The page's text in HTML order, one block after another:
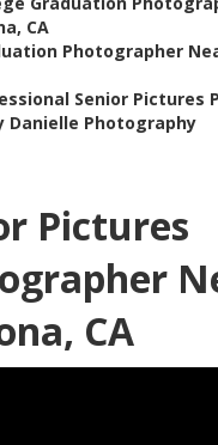
CA
Photographer
Senior Pictures
Danielle Photography
Pictures
CA